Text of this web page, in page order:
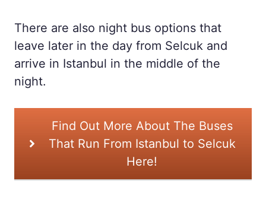
There are also night bus options that
leave later in the day from Selcuk and
arrive in Istanbul in the middle of the
night.
Find Out More About The Buses
That Run From Istanbul to Selcuk
Here!